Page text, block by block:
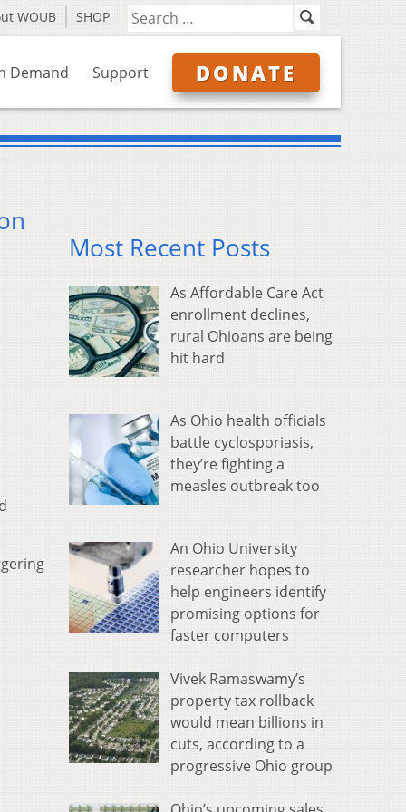
WOUB SHOP
Demand Support DONATE
Most Recent Posts
As Affordable Care Act
enrollment declines,
rural Ohioans are being
hit hard
As Ohio health officials
battle cyclosporiasis,
they’re fighting a
measles outbreak too
An Ohio University
researcher hopes to
help engineers identify
promising options for
faster computers
Vivek Ramaswamy’s
property tax rollback
would mean billions in
cuts, according to a
progressive Ohio group